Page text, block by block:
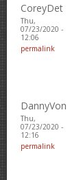
CoreyDet
Thu,
07/23/2020 -
12:06
permalink
DannyVon
Thu,
07/23/2020 -
12:16
permalink